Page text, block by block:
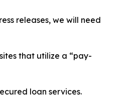
releases, we will need
that utilize a “pay-
loan services.